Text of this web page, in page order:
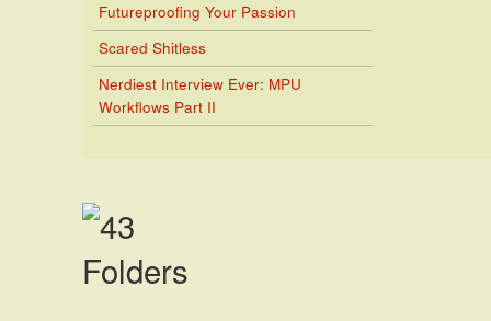
Futureproofing Your Passion
Scared Shitless
Nerdiest Interview Ever: MPU
Workflows Part II